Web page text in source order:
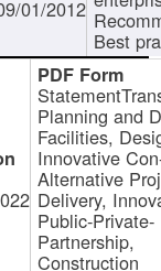
01/2012
Best
Planning and
Facilities,
Innovative
Alternative
Delivery,
Public-Private-
Partnership,
Construction